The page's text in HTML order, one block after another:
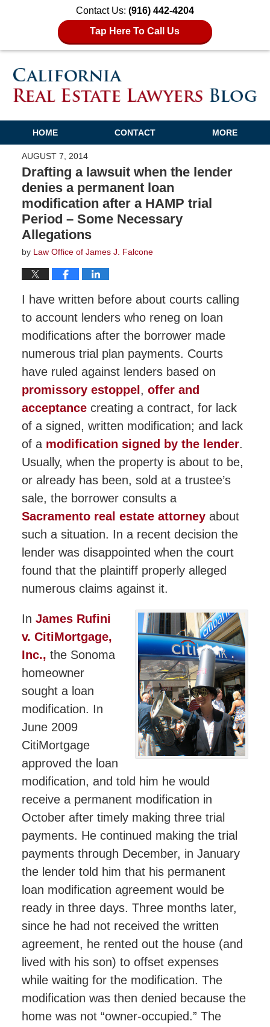
Contact Us: (916) 442-4204
Tap Here To Call Us
HOME CONTACT MORE
AUGUST 7, 2014
Drafting a lawsuit when the lender
denies a permanent loan
modification after a HAMP trial
Period – Some Necessary
Allegations
by Law Office of James J. Falcone
I have written before about courts calling
to account lenders who reneg on loan
modifications after the borrower made
numerous trial plan payments. Courts
have ruled against lenders based on
promissory estoppel , offer and
acceptancecreating a contract, for lack
of a signed, written modification; and lack
of a modification signed by the lender.
Usually, when the property is about to be,
or already has been, sold at a trustee’s
sale, the borrower consults a
Sacramento real estate attorneyabout
such a situation. In a recent decision the
lender was disappointed when the court
found that the plaintiff properly alleged
numerous claims against it.
In James Rufini
v. CitiMortgage,
Inc., the Sonoma
homeowner
sought a loan
modification. In
June 2009
CitiMortgage
approved the loan
modification, and told him he would
receive a permanent modification in
October after timely making three trial
payments. He continued making the trial
payments through December, in January
the lender told him that his permanent
loan modification agreement would be
ready in three days. Three months later,
since he had not received the written
agreement, he rented out the house (and
lived with his son) to offset expenses
while waiting for the modification. The
modification was then denied because the
home was not “owner-occupied.” The